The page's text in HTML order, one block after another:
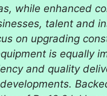
while enhanced
talent and
on upgrading
is equally
and quality